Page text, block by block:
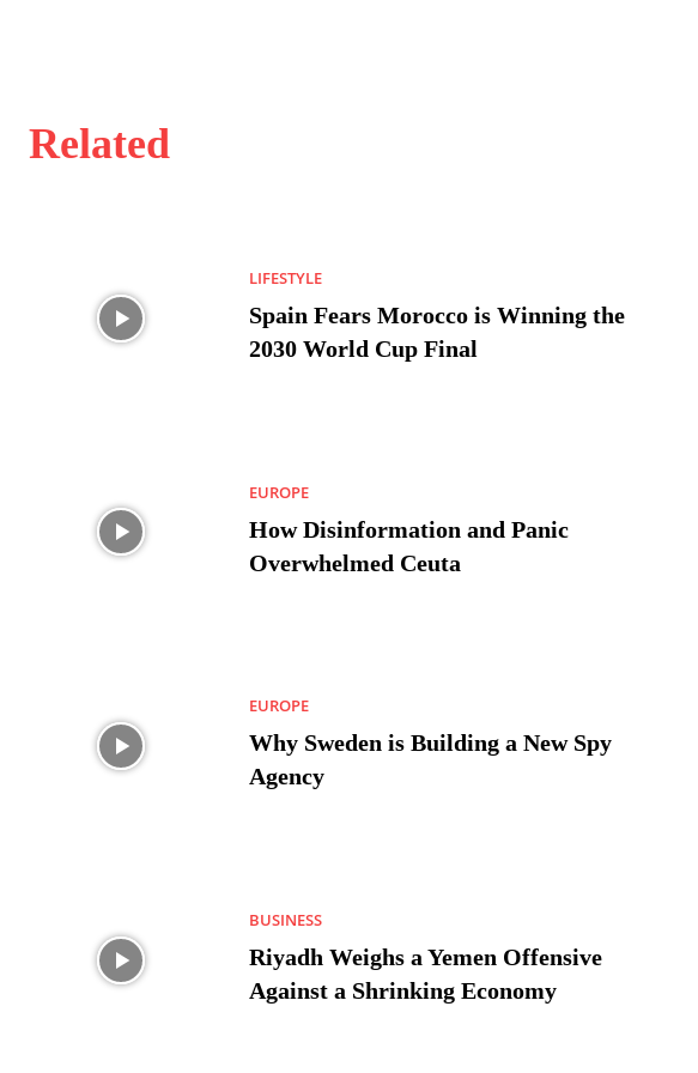
Related
LIFESTYLE
Spain Fears Morocco is Winning the
2030 World Cup Final
EUROPE
How Disinformation and Panic
Overwhelmed Ceuta
EUROPE
Why Sweden is Building a New Spy
Agency
BUSINESS
Riyadh Weighs a Yemen Offensive
Against a Shrinking Economy